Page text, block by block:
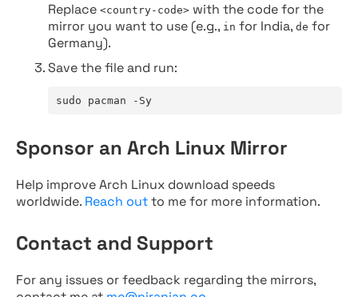
Replace <country-code> with the code for the
mirror you want to use (e.g., in for India, de for
Germany).
Save the file and run:
sudo pacman -Sy
Sponsor an Arch Linux Mirror
Help improve Arch Linux download speeds
worldwide. Reach outto me for more information.
Contact and Support
For any issues or feedback regarding the mirrors,